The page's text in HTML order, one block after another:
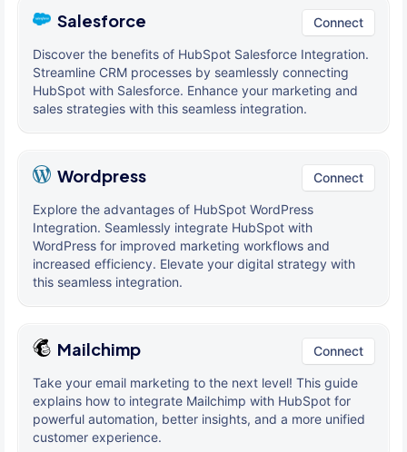
Salesforce Connect
Discover the benefits of HubSpot Salesforce Integration.
Streamline CRM processes by seamlessly connecting
HubSpot with Salesforce. Enhance your marketing and
sales strategies with this seamless integration.
Wordpress Connect
Explore the advantages of HubSpot WordPress
Integration. Seamlessly integrate HubSpot with
WordPress for improved marketing workflows and
increased efficiency. Elevate your digital strategy with
this seamless integration.
Mailchimp Connect
Take your email marketing to the next level! This guide
explains how to integrate Mailchimp with HubSpot for
powerful automation, better insights, and a more unified
customer experience.